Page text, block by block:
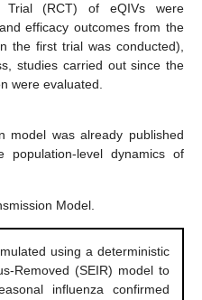
Trial (RCT) of eQIVs were
efficacy outcomes from the
the first trial was conducted),
studies carried out since the
were evaluated.
model was already published
level dynamics of
Model.
using a deterministic
Removed (SEIR) model to
influenza confirmed